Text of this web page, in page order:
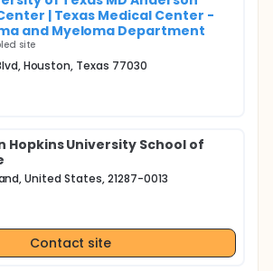
| Texas Medical Center -
and Myeloma Department
site
Houston, Texas 77030
Hopkins University School of
United States, 21287-0013
Contact site